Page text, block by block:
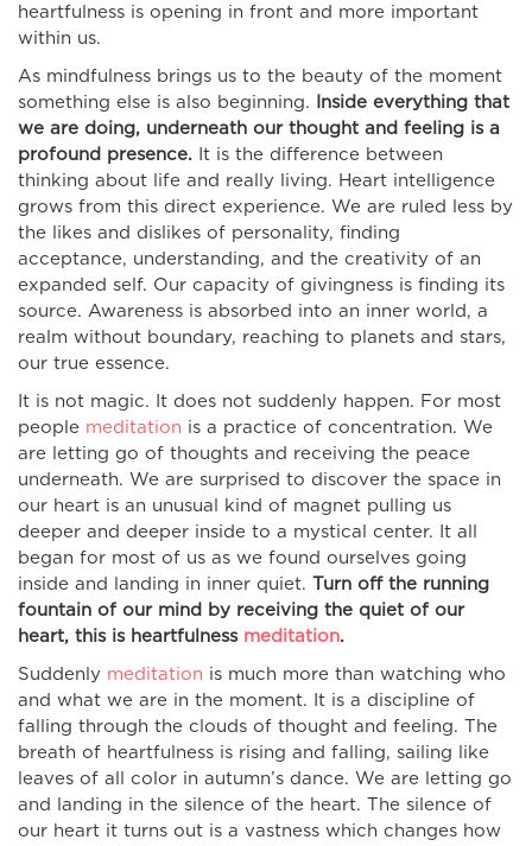
heartfulness is opening in front and more important
within us.
As mindfulness brings us to the beauty of the moment
something else is also beginning. Inside everything that
we are doing, underneath our thought and feeling is a
profound presence. It is the difference between
thinking about life and really living. Heart intelligence
grows from this direct experience. We are ruled less by
the likes and dislikes of personality, finding
acceptance, understanding, and the creativity of an
expanded self. Our capacity of givingness is finding its
source. Awareness is absorbed into an inner world, a
realm without boundary, reaching to planets and stars,
our true essence.
It is not magic. It does not suddenly happen. For most
people meditation is a practice of concentration. We
are letting go of thoughts and receiving the peace
underneath. We are surprised to discover the space in
our heart is an unusual kind of magnet pulling us
deeper and deeper inside to a mystical center. It all
began for most of us as we found ourselves going
inside and landing in inner quiet. Turn off the running
fountain of our mind by receiving the quiet of our
heart, this is heartfulness meditation.
Suddenly meditation is much more than watching who
and what we are in the moment. It is a discipline of
falling through the clouds of thought and feeling. The
breath of heartfulness is rising and falling, sailing like
leaves of all color in autumn’s dance. We are letting go
and landing in the silence of the heart. The silence of
our heart it turns out is a vastness which changes how